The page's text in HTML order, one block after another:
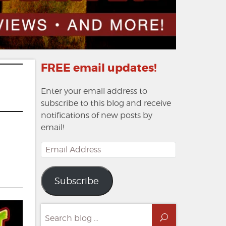
FREE email updates!
Enter your email address to
subscribe to this blog and receive
notifications of new posts by
email!
Email
Address
Subscribe
for:
Search